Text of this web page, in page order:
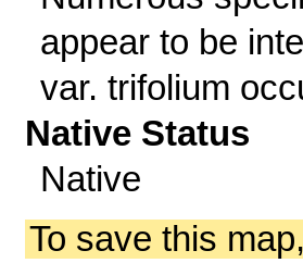
appear to be
var. trifolium
Native Status
Native
To save this